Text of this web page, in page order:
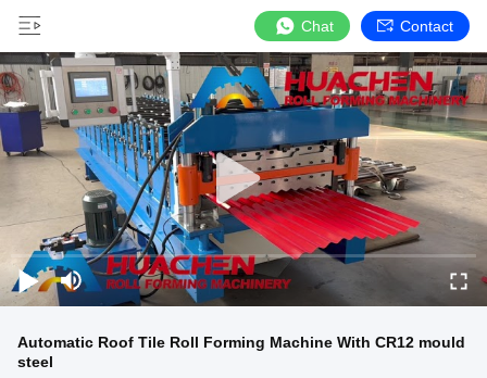
Chat Contact
Automatic Roof Tile Roll Forming Machine With CR12 mould
steel